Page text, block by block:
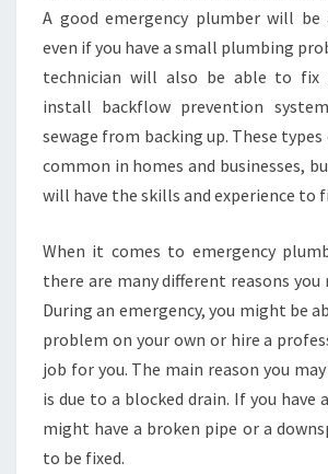
A good emergency plumber will
even if you have a small plumbing
technician will also be able to fix
install backflow prevention
sewage from backing up. These
common in homes and businesses,
will have the skills and experience to
When it comes to emergency
there are many different reasons you
During an emergency, you might be
problem on your own or hire a
job for you. The main reason you
is due to a blocked drain. If you have
might have a broken pipe or a
to be fixed.